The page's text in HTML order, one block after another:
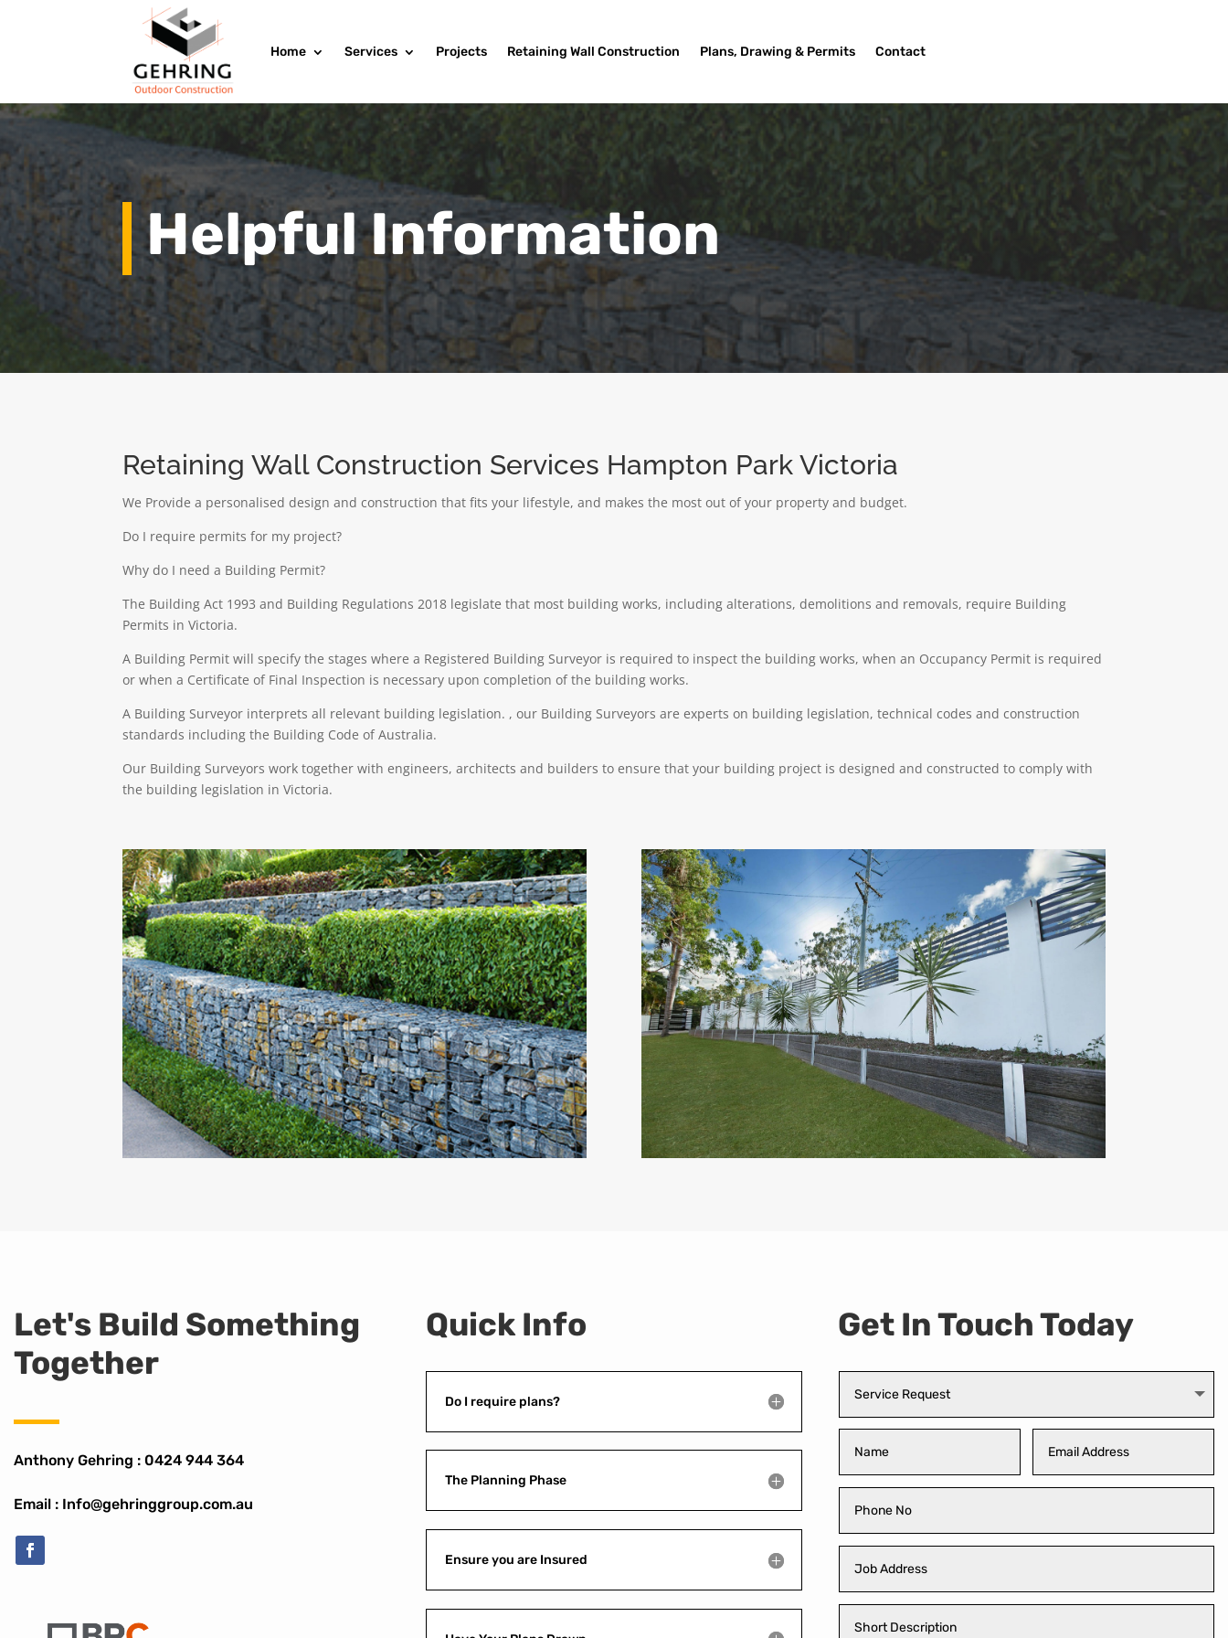
Home Services Projects Retaining Wall Construction Plans, Drawing & Permits Contact
Helpful Information
Retaining Wall Construction Services Hampton Park Victoria
We Provide a personalised design and construction that fits your lifestyle, and makes the most out of your property and budget.
Do I require permits for my project?
Why do I need a Building Permit?
The Building Act 1993 and Building Regulations 2018 legislate that most building works, including alterations, demolitions and removals, require Building
Permits in Victoria.
A Building Permit will specify the stages where a Registered Building Surveyor is required to inspect the building works, when an Occupancy Permit is required
or when a Certificate of Final Inspection is necessary upon completion of the building works.
A Building Surveyor interprets all relevant building legislation. , our Building Surveyors are experts on building legislation, technical codes and construction
standards including the Building Code of Australia.
Our Building Surveyors work together with engineers, architects and builders to ensure that your building project is designed and constructed to comply with
the building legislation in Victoria.
Let's Build Something
Together
Anthony Gehring : 0424 944 364
Email : Info@gehringgroup.com.au
Quick Info
Do I require plans?
The Planning Phase
Ensure you are Insured
Get In Touch Today